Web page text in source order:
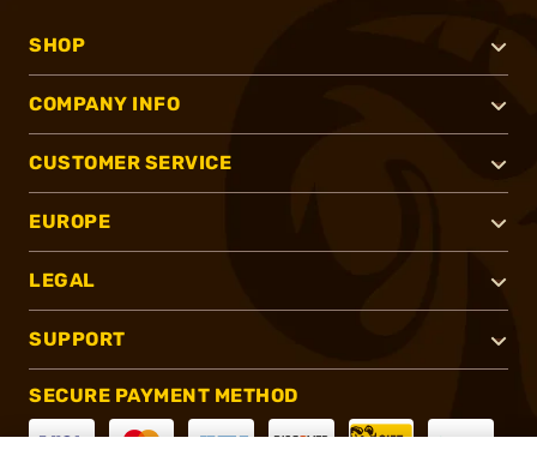
SHOP
COMPANY INFO
CUSTOMER SERVICE
EUROPE
LEGAL
SUPPORT
SECURE PAYMENT METHOD